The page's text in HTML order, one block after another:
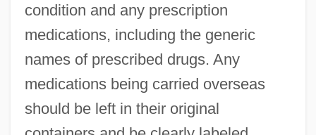
condition and any prescription
medications, including the generic
names of prescribed drugs. Any
medications being carried overseas
should be left in their original